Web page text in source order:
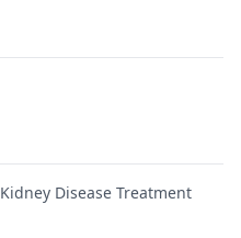
Kidney Disease Treatment